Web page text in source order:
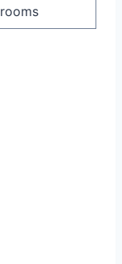
rooms